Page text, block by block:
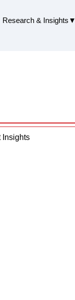
Research & Insights▼
Insights